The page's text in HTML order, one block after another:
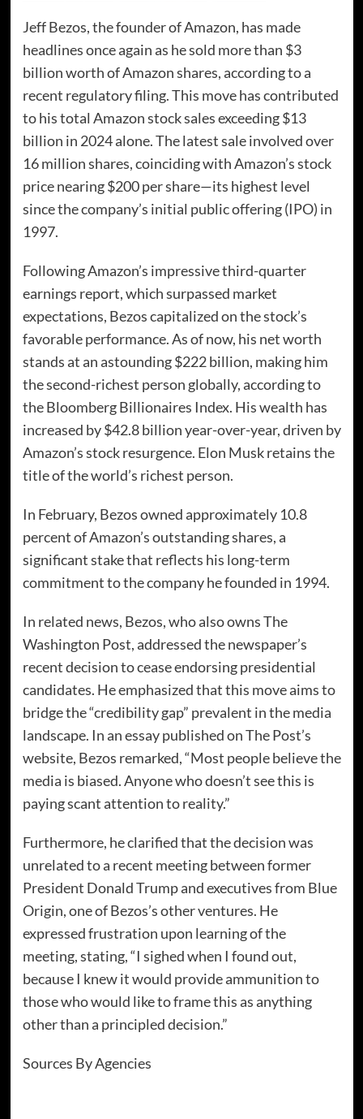
Jeff Bezos, the founder of Amazon, has made
headlines once again as he sold more than $3
billion worth of Amazon shares, according to a
recent regulatory filing. This move has contributed
to his total Amazon stock sales exceeding $13
billion in 2024 alone. The latest sale involved over
16 million shares, coinciding with Amazon’s stock
price nearing $200 per share—its highest level
since the company’s initial public offering (IPO) in
1997.
Following Amazon’s impressive third-quarter
earnings report, which surpassed market
expectations, Bezos capitalized on the stock’s
favorable performance. As of now, his net worth
stands at an astounding $222 billion, making him
the second-richest person globally, according to
the Bloomberg Billionaires Index. His wealth has
increased by $42.8 billion year-over-year, driven by
Amazon’s stock resurgence. Elon Musk retains the
title of the world’s richest person.
In February, Bezos owned approximately 10.8
percent of Amazon’s outstanding shares, a
significant stake that reflects his long-term
commitment to the company he founded in 1994.
In related news, Bezos, who also owns The
Washington Post, addressed the newspaper’s
recent decision to cease endorsing presidential
candidates. He emphasized that this move aims to
bridge the “credibility gap” prevalent in the media
landscape. In an essay published on The Post’s
website, Bezos remarked, “Most people believe the
media is biased. Anyone who doesn’t see this is
paying scant attention to reality.”
Furthermore, he clarified that the decision was
unrelated to a recent meeting between former
President Donald Trump and executives from Blue
Origin, one of Bezos’s other ventures. He
expressed frustration upon learning of the
meeting, stating, “I sighed when I found out,
because I knew it would provide ammunition to
those who would like to frame this as anything
other than a principled decision.”
Sources By Agencies